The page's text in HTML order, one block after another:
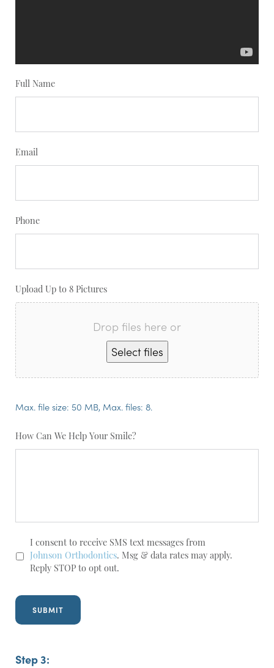
Full Name
Email
Phone
Upload Up to 8 Pictures
Drop files here or
Select files
Max. file size: 50 MB, Max. files: 8.
How Can We Help Your Smile?
SMS
Opt-
I consent to receive SMS text messages from
Johnson Orthodontics. Msg & data rates may apply.
Reply STOP to opt out.
Step 3: